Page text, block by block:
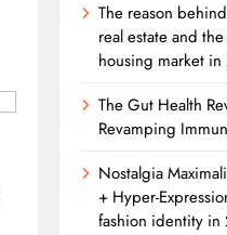
The reason
real estate and
housing market
The Gut Health
Revamping
Nostalgia
+ Hyper-
fashion identity